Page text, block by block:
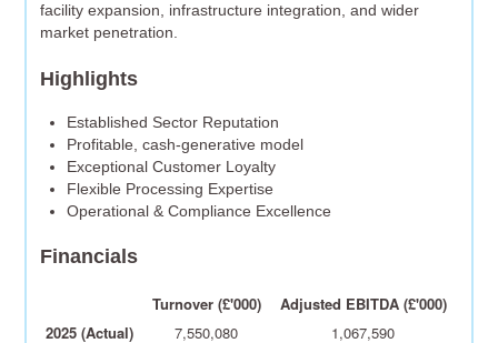
facility expansion, infrastructure integration, and wider
market penetration.
Highlights
Established Sector Reputation
Profitable, cash-generative model
Exceptional Customer Loyalty
Flexible Processing Expertise
Operational & Compliance Excellence
Financials
Turnover (£'000)
Adjusted EBITDA (£'000)
2025 (Actual)
7,550,080 1,067,590